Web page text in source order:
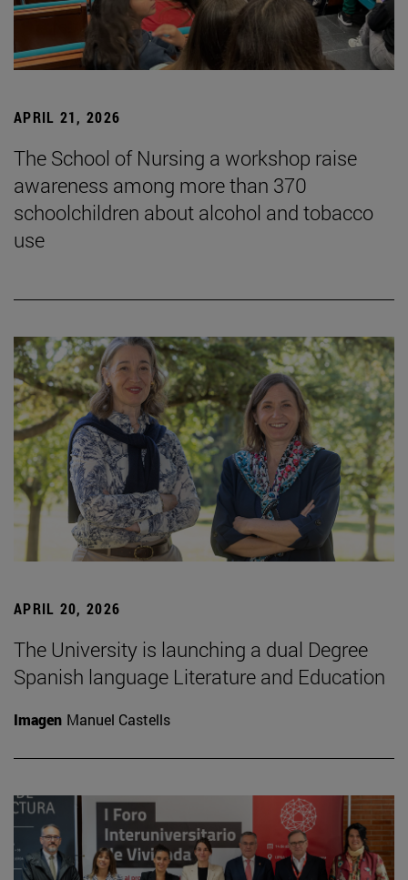
APRIL 21, 2026
The School of Nursing a workshop raise
awareness among more than 370
schoolchildren about alcohol and tobacco
use
APRIL 20, 2026
The University is launching a dual Degree
Spanish language Literature and Education
Imagen Manuel Castells